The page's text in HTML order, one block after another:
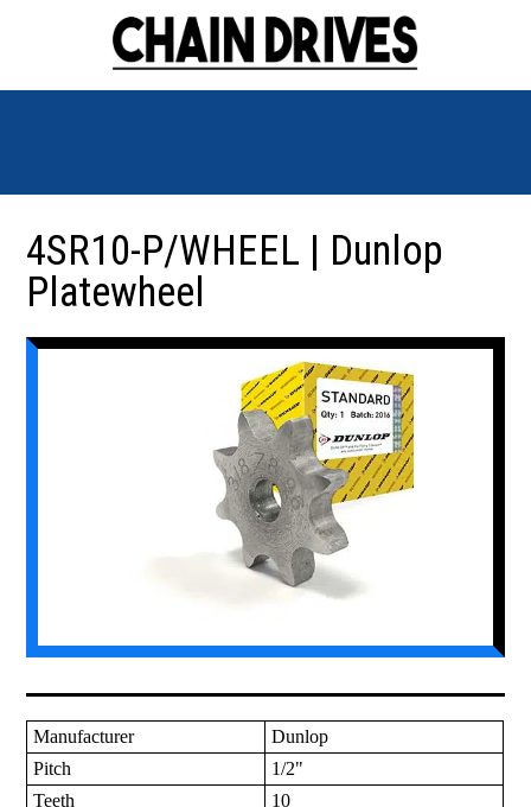
4SR10-P/WHEEL | Dunlop
Platewheel
Manufacturer
Dunlop
Pitch
1/2"
Teeth
10